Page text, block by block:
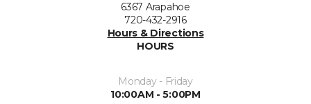
6367 Arapahoe
720-432-2916
Hours & Directions
HOURS
Monday - Friday
10:00AM - 5:00PM